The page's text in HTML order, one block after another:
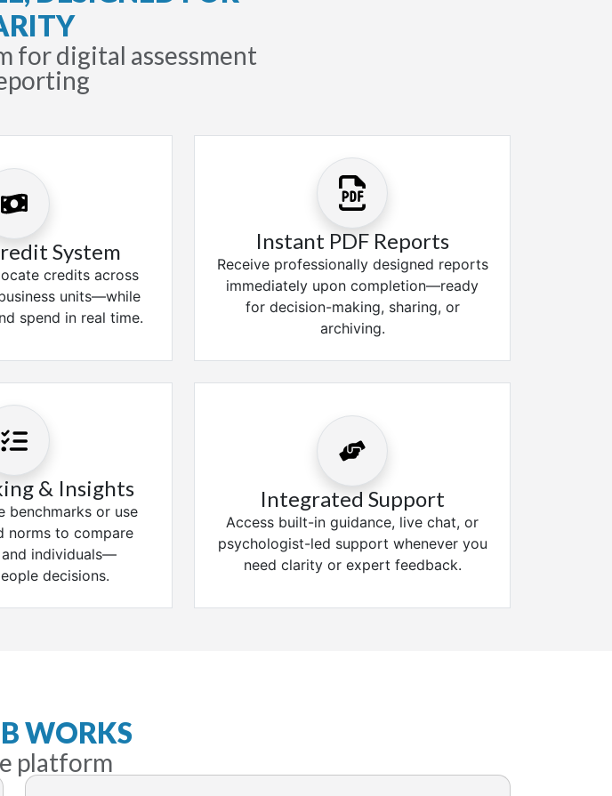
for digital assessment
System
credits across
units—while
spend in real time.
Instant PDF Reports
Receive professionally designed reports
immediately upon completion—ready
for decision-making, sharing, or
archiving.
& Insights
benchmarks or use
norms to compare
and individuals—
decisions.
Integrated Support
Access built-in guidance, live chat, or
psychologist-led support whenever you
need clarity or expert feedback.
WORKS
platform